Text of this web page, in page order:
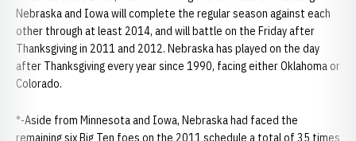
Nebraska and Iowa will complete the regular season against each
other through at least 2014, and will battle on the Friday after
Thanksgiving in 2011 and 2012. Nebraska has played on the day
after Thanksgiving every year since 1990, facing either Oklahoma or
Colorado.
*-Aside from Minnesota and Iowa, Nebraska had faced the
remaining six Big Ten foes on the 2011 schedule a total of 35 times